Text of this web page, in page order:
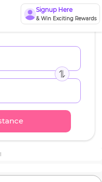
Signup Here
& Win Exciting Rewards